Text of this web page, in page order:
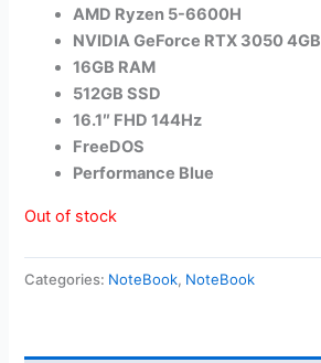
AMD Ryzen 5-6600H
NVIDIA GeForce RTX 3050 4GB
16GB RAM
512GB SSD
16.1″ FHD 144Hz
FreeDOS
Performance Blue
Out of stock
Categories: NoteBook, NoteBook